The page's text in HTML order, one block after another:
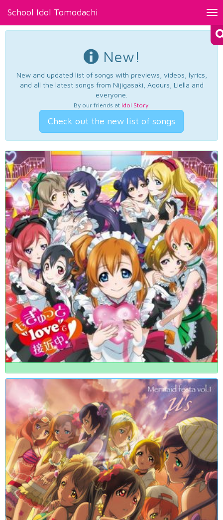
School Idol Tomodachi
New!
New and updated list of songs with previews, videos, lyrics,
and all the latest songs from Nijigasaki, Aqours, Liella and
everyone.
By our friends at Idol Story.
Check out the new list of songs